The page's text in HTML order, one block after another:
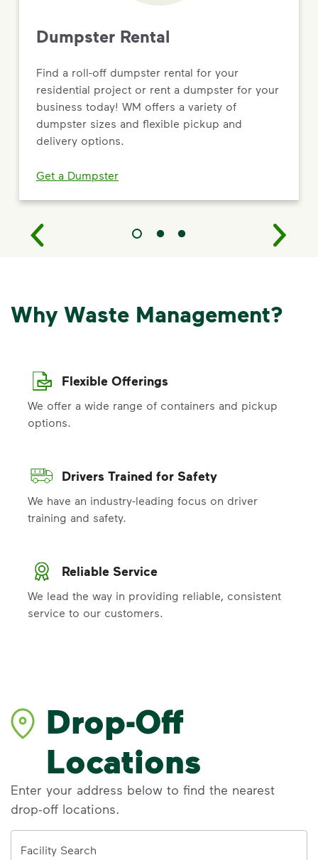
Dumpster Rental
Find a roll-off dumpster rental for your
residential project or rent a dumpster for your
business today! WM offers a variety of
dumpster sizes and flexible pickup and
delivery options.
Get a Dumpster
Why Waste Management?
Flexible Offerings
We offer a wide range of containers and pickup
options.
Drivers Trained for Safety
We have an industry-leading focus on driver
training and safety.
Reliable Service
We lead the way in providing reliable, consistent
service to our customers.
Drop-Off
Locations
Enter your address below to find the nearest
drop-off locations.
Facility Search